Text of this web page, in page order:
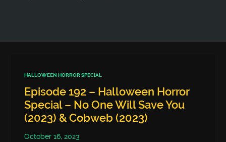
HALLOWEEN HORROR SPECIAL
Episode 192 – Halloween Horror
Special – No One Will Save You
(2023) & Cobweb (2023)
October 16, 2023